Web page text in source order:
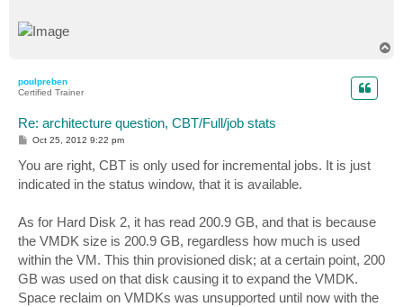
poulpreben
Certified Trainer
Re: architecture question, CBT/Full/job stats
P
t
Oct 25, 2012 9:22 pm
You are right, CBT is only used for incremental jobs. It is just
indicated in the status window, that it is available.
As for Hard Disk 2, it has read 200.9 GB, and that is because
the VMDK size is 200.9 GB, regardless how much is used
within the VM. This thin provisioned disk; at a certain point, 200
GB was used on that disk causing it to expand the VMDK.
Space reclaim on VMDKs was unsupported until now with the